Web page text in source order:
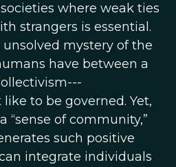
where weak ties
strangers is essential.
mystery of the
have between a
to be governed. Yet,
“sense of community,”
such positive
integrate individuals